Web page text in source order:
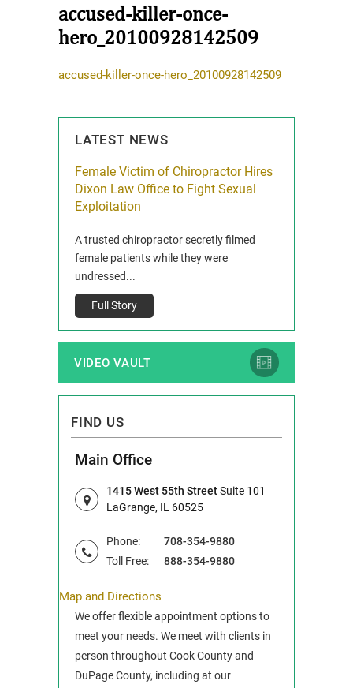
accused-killer-once-
hero_20100928142509
accused-killer-once-hero_20100928142509
LATEST NEWS
Female Victim of Chiropractor Hires
Dixon Law Office to Fight Sexual
Exploitation
A trusted chiropractor secretly filmed
female patients while they were
undressed...
Full Story
VIDEO VAULT
FIND US
Main Office
1415 West 55th StreetSuite 101
LaGrange, IL 60525
Phone:
708-354-9880
Toll Free:
888-354-9880
Map and Directions
We offer flexible appointment options to
meet your needs. We meet with clients in
person throughout Cook County and
DuPage County, including at our